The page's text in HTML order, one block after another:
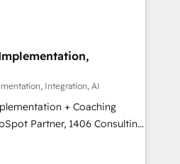
ートナー認定 ✓ HubSpotアワ
✓ ISO27001:2022 /
段階からお気軽にお問い合わ
online and offline sales
processes and meet
and complementary
their offer into 4
Manufacturing,
by these integrations,
Integration, AI
+ Coaching
teams transform how
We don't just build your